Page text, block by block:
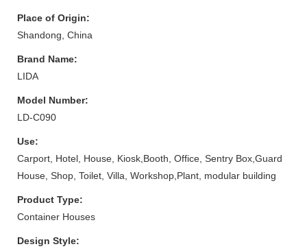
Place of Origin:
Shandong, China
Brand Name:
LIDA
Model Number:
LD-C090
Use:
Carport, Hotel, House, Kiosk,Booth, Office, Sentry Box,Guard
House, Shop, Toilet, Villa, Workshop,Plant, modular building
Product Type:
Container Houses
Design Style: